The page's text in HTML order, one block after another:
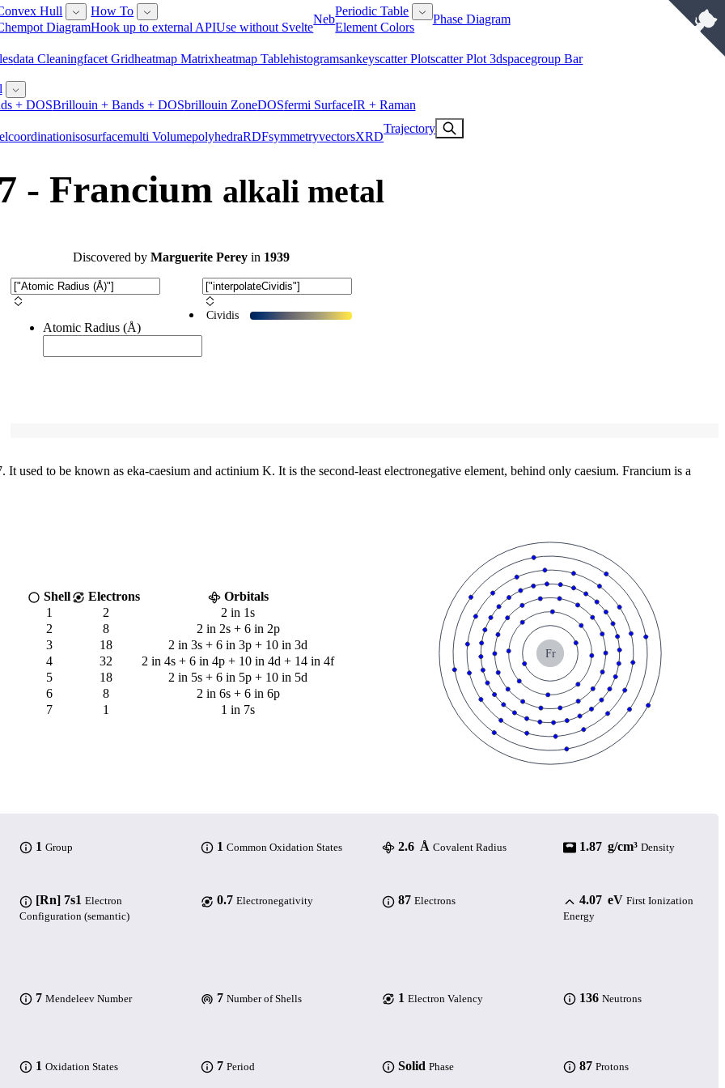
Hull
Diagram
How To
Hook up to external APIUse without Svelte
Neb
Periodic Table
Element Colors
Phase Diagram
Data CleaningFacet GridHeatmap MatrixHeatmap TableHistogramSankeyScatter PlotScatter Plot 3dSpacegroup Bar
+ DOSBrillouin + Bands + DOSBrillouin ZoneDOSFermi SurfaceIR + Raman
CoordinationIsosurfaceMulti VolumePolyhedraRDFSymmetryVectorsXRD
Trajectory
- Francium alkali metal
Discovered by Marguerite Perey in 1939
Atomic Radius (Å)
Cividis
used to be known as eka-caesium and actinium K. It is the second-least electronegative element, behind only caesium. Francium is a
Shell Electrons
Orbitals
1
2
2 in 1s
2
8
2 in 2s + 6 in 2p
3
18
2 in 3s + 6 in 3p + 10 in 3d
4
32
2 in 4s + 6 in 4p + 10 in 4d + 14 in 4f
5
18
2 in 5s + 6 in 5p + 10 in 5d
6
8
2 in 6s + 6 in 6p
7
1 1 in 7s
Fr
1 Group 1 Common Oxidation States 2.6 Å Covalent Radius 1.87 g/cm³ Density
[Rn] 7s1 Electron
Configuration (semantic)
0.7 Electronegativity 87 Electrons 4.07 eV First Ionization
Energy
7 Mendeleev Number 7 Number of Shells 1 Electron Valency 136 Neutrons
1 Oxidation States 7 Period Solid Phase 87 Protons